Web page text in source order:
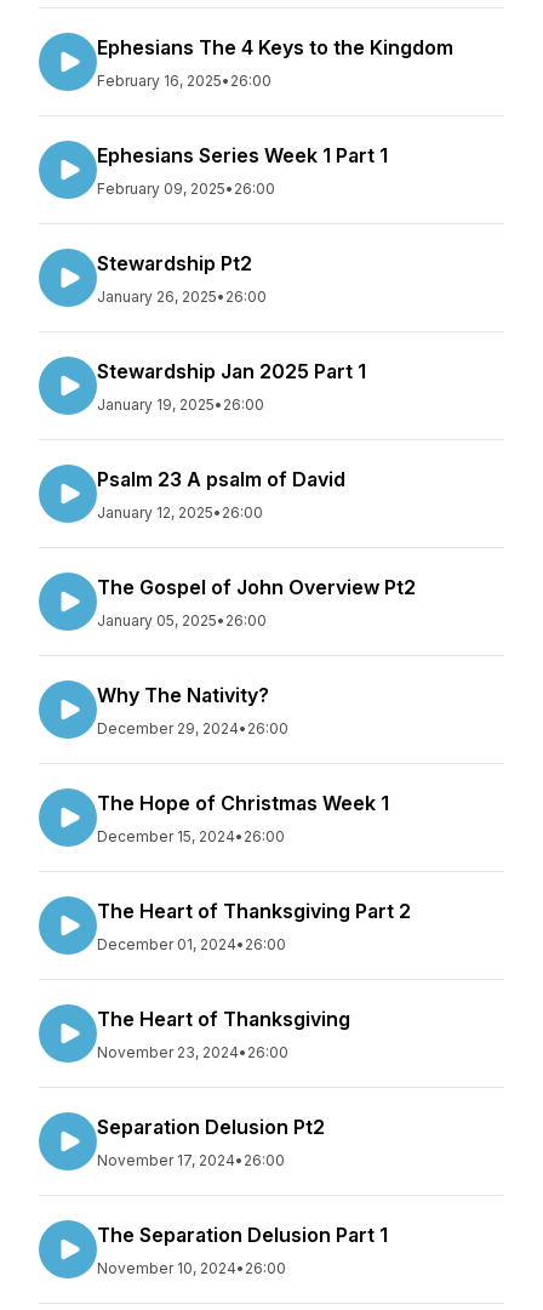
Ephesians The 4 Keys to the Kingdom
February 16, 2025• 26:00
Ephesians Series Week 1 Part 1
February 09, 2025• 26:00
Stewardship Pt2
January 26, 2025• 26:00
Stewardship Jan 2025 Part 1
January 19, 2025• 26:00
Psalm 23 A psalm of David
January 12, 2025• 26:00
The Gospel of John Overview Pt2
January 05, 2025• 26:00
Why The Nativity?
December 29, 2024• 26:00
The Hope of Christmas Week 1
December 15, 2024• 26:00
The Heart of Thanksgiving Part 2
December 01, 2024• 26:00
The Heart of Thanksgiving
November 23, 2024• 26:00
Separation Delusion Pt2
November 17, 2024• 26:00
The Separation Delusion Part 1
November 10, 2024• 26:00